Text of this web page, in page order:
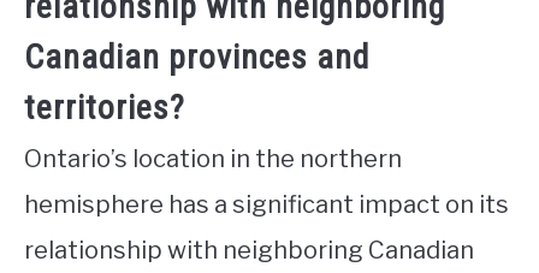
Canadian provinces and
territories?
Ontario’s location in the northern
hemisphere has a significant impact on its
relationship with neighboring Canadian